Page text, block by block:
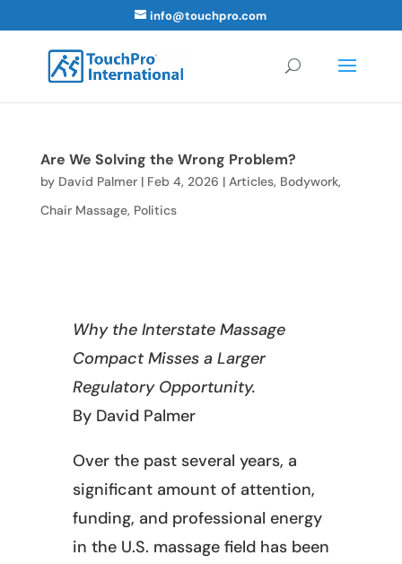
info@touchpro.com
Are We Solving the Wrong Problem?
by David Palmer| Feb 4, 2026 | Articles, Bodywork,
Chair Massage, Politics
Why the Interstate Massage
Compact Misses a Larger
Regulatory Opportunity.
By David Palmer
Over the past several years, a
significant amount of attention,
funding, and professional energy
in the U.S. massage field has been